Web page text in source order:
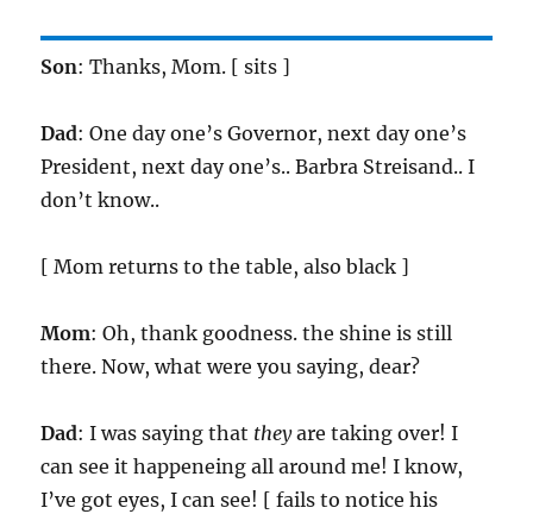
Son: Thanks, Mom. [ sits ]
Dad: One day one’s Governor, next day one’s
President, next day one’s.. Barbra Streisand.. I
don’t know..
[ Mom returns to the table, also black ]
Mom: Oh, thank goodness. the shine is still
there. Now, what were you saying, dear?
Dad: I was saying that theyare taking over! I
can see it happeneing all around me! I know,
I’ve got eyes, I can see! [ fails to notice his